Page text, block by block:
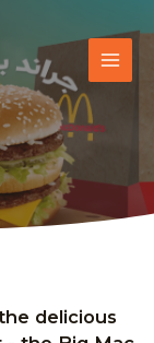
delicious